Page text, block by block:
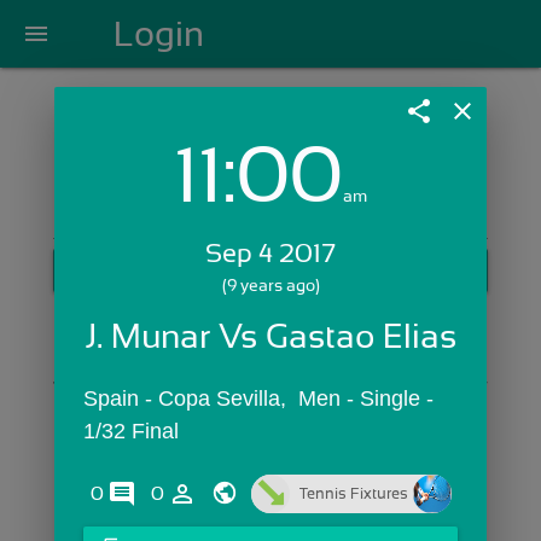
menu Login
Login with Email:
GET STARTED
Skip Sign In >>
share close
11:00am
Sep 4 2017
(9 years ago)
J. Munar Vs Gastao Elias
Spain - Copa Sevilla,  Men - Single -
1/32 Final
0 comments
0 person_outline Tennis Fixtures